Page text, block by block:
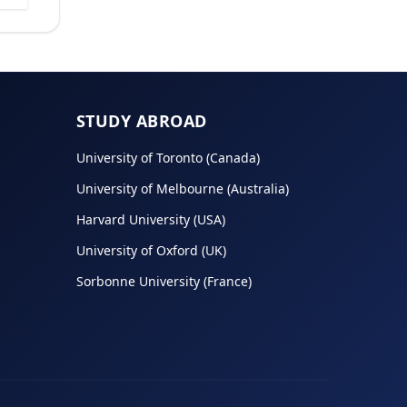
STUDY ABROAD
University of Toronto (Canada)
University of Melbourne (Australia)
Harvard University (USA)
University of Oxford (UK)
Sorbonne University (France)